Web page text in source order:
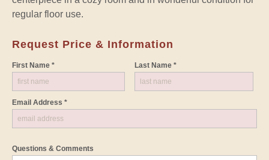
regular floor use.
Request Price & Information
First Name * Last Name *
Email Address *
Questions & Comments